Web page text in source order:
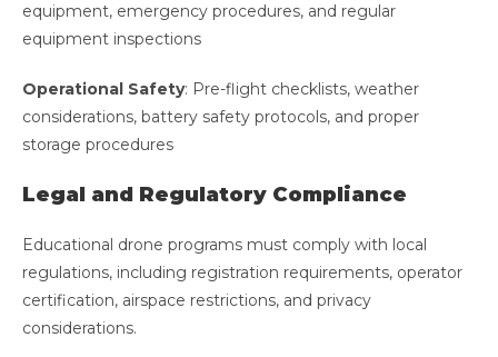
equipment, emergency procedures, and regular
equipment inspections
Operational Safety: Pre-flight checklists, weather
considerations, battery safety protocols, and proper
storage procedures
Legal and Regulatory Compliance
Educational drone programs must comply with local
regulations, including registration requirements, operator
certification, airspace restrictions, and privacy
considerations.